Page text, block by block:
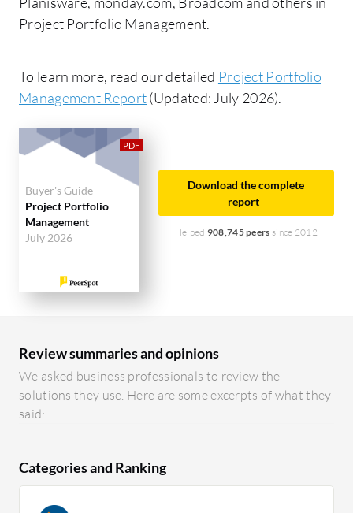
Project Portfolio Management.
To learn more, read our detailed Project Portfolio
Management Report(Updated: July 2026).
Buyer's Guide
Project Portfolio
Management
July 2026
Download the complete
report
Helped 908,745 peers since 2012
Review summaries and opinions
We asked business professionals to review the
solutions they use. Here are some excerpts of what they
said:
Categories and Ranking